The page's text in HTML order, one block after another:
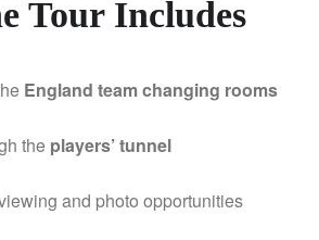
Tour Includes
England team changing rooms
the players’ tunnel
and photo opportunities